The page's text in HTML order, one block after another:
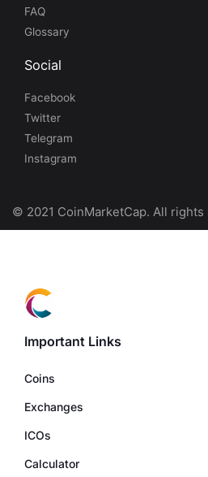
FAQ
Glossary
Social
Facebook
Twitter
Telegram
Instagram
© 2021 CoinMarketCap. All rights
Important Links
Coins
Exchanges
ICOs
Calculator